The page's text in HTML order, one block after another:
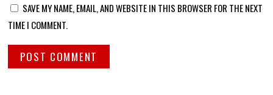
SAVE MY NAME, EMAIL, AND WEBSITE IN THIS BROWSER FOR THE NEXT
TIME I COMMENT.